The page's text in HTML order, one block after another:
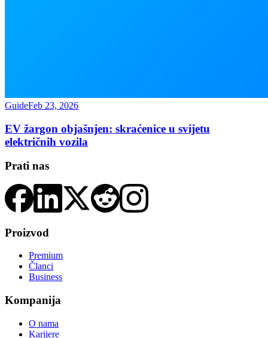
GuideFeb 23, 2026
EV žargon objašnjen: skraćenice u svijetu
električnih vozila
Prati nas
Proizvod
Premium
Članci
Business
Kompanija
O nama
Karijere